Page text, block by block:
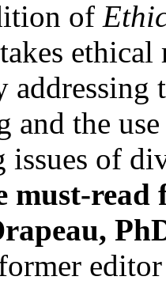
of
takes ethical
and the
issues of
must-